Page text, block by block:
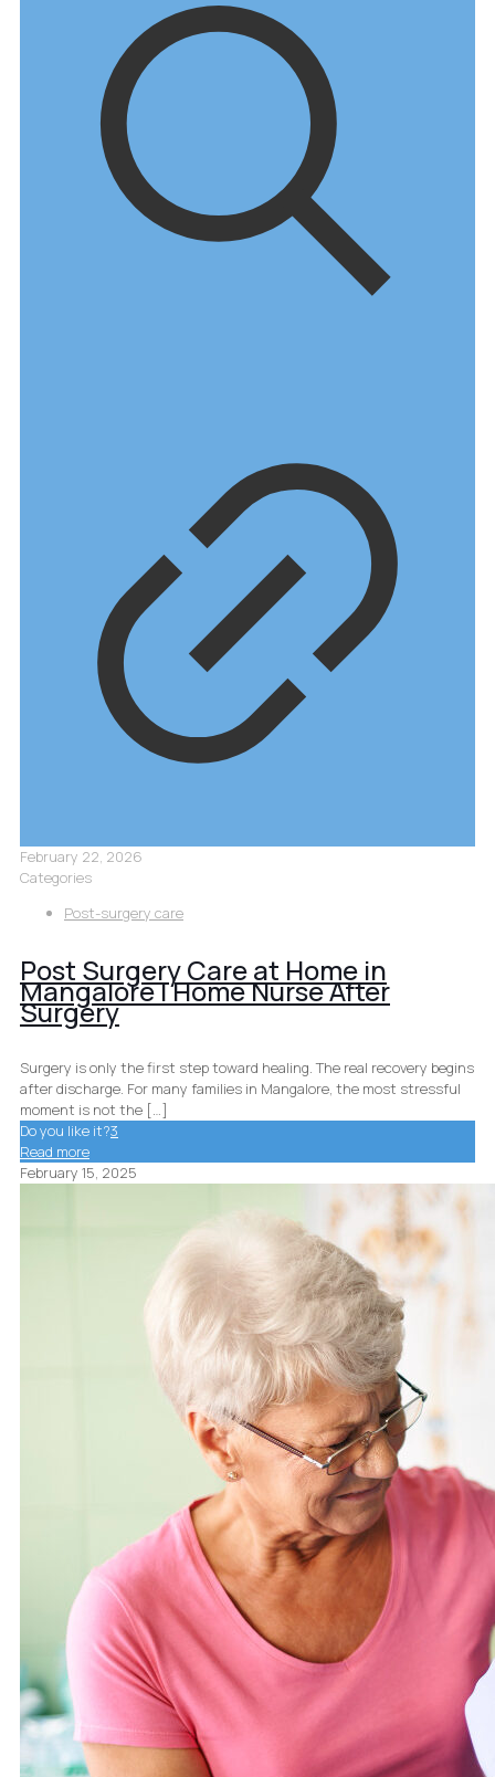
February 22, 2026
Categories
Post-surgery care
Post Surgery Care at Home in
Mangalore | Home Nurse After
Surgery
Surgery is only the first step toward healing. The real recovery begins
after discharge. For many families in Mangalore, the most stressful
moment is not the […]
Do you like it?3
Read more
February 15, 2025